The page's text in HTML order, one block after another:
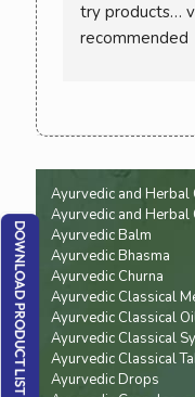
try products…
recommended
Ayurvedic and Herbal
Ayurvedic and Herbal
Ayurvedic Balm
Ayurvedic Bhasma
Ayurvedic Churna
Ayurvedic Classical
Ayurvedic Classical
Ayurvedic Classical
Ayurvedic Classical
Ayurvedic Drops